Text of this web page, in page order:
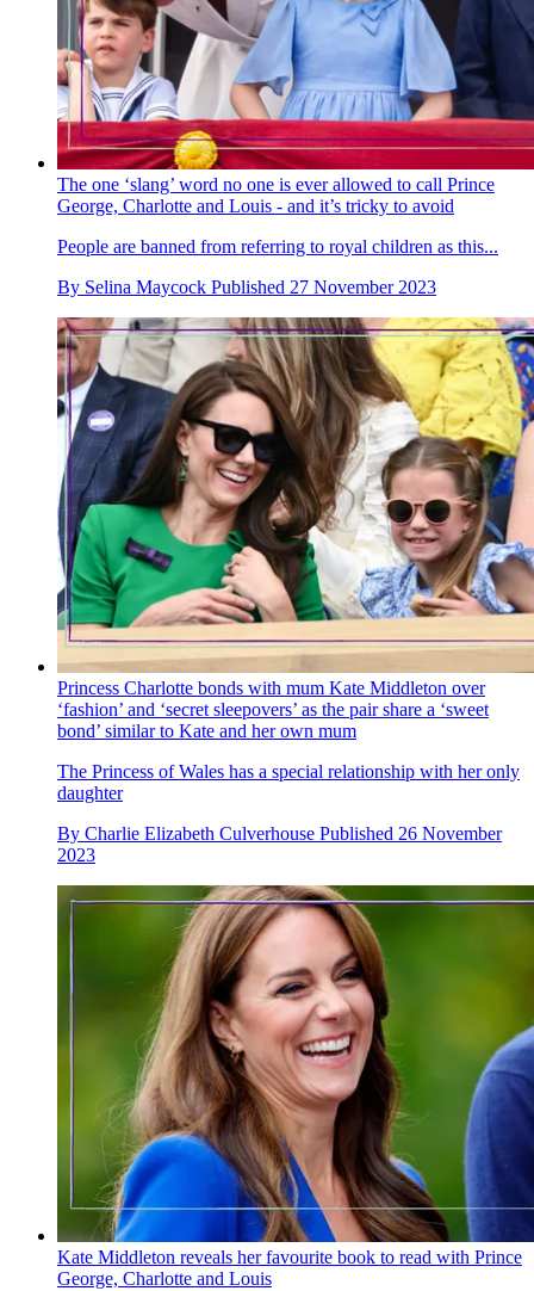
The one ‘slang’ word no one is ever allowed to call Prince
George, Charlotte and Louis - and it’s tricky to avoid
People are banned from referring to royal children as this...
By Selina Maycock Published 27 November 2023
Princess Charlotte bonds with mum Kate Middleton over
‘fashion’ and ‘secret sleepovers’ as the pair share a ‘sweet
bond’ similar to Kate and her own mum
The Princess of Wales has a special relationship with her only
daughter
By Charlie Elizabeth Culverhouse Published 26 November
2023
Kate Middleton reveals her favourite book to read with Prince
George, Charlotte and Louis